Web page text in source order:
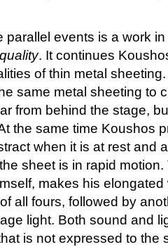
parallel events is a work
. It continues
of thin metal
same metal sheeting to
from behind the stage,
the same time Koushos
when it is at rest and
sheet is in rapid
makes his
all fours, followed by
light. Both sound and
is not expressed to the